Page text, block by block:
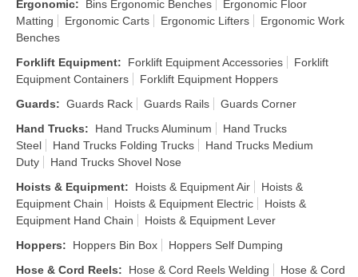
Ergonomic: Bins Ergonomic Benches
Ergonomic Floor
Matting
Ergonomic Carts Ergonomic Lifters
Ergonomic Work
Benches
Forklift Equipment: Forklift Equipment Accessories
Forklift
Equipment Containers
Forklift Equipment Hoppers
Guards: Guards Rack Guards Rails
Guards Corner
Hand Trucks: Hand Trucks Aluminum
Hand Trucks
Steel
Hand Trucks Folding Trucks
Hand Trucks Medium
Duty
Hand Trucks Shovel Nose
Hoists & Equipment: Hoists & Equipment Air
Hoists &
Equipment Chain
Hoists & Equipment Electric
Hoists &
Equipment Hand Chain
Hoists & Equipment Lever
Hoppers: Hoppers Bin Box
Hoppers Self Dumping
Hose & Cord Reels: Hose & Cord Reels Welding
Hose & Cord